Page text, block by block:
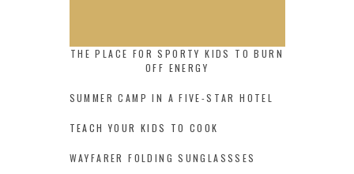
THE PLACE FOR SPORTY KIDS TO BURN
OFF ENERGY
SUMMER CAMP IN A FIVE-STAR HOTEL
TEACH YOUR KIDS TO COOK
WAYFARER FOLDING SUNGLASSSES